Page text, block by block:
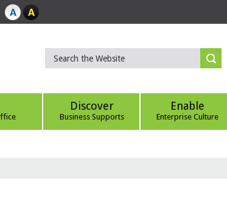
Discover
Business Supports
Enable
Enterprise Culture